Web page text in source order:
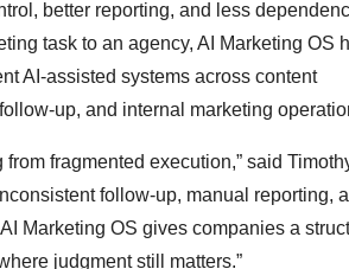
better reporting, and less
task to an agency, AI Marketing OS
AI-assisted systems across content
up, and internal marketing
fragmented execution,” said
follow-up, manual reporting,
Marketing OS gives companies a
judgment still matters.”